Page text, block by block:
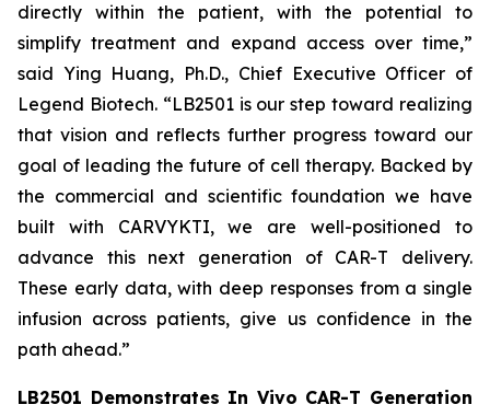
directly within the patient, with the potential to
simplify treatment and expand access over time,”
said Ying Huang, Ph.D., Chief Executive Officer of
Legend Biotech. “LB2501 is our step toward realizing
that vision and reflects further progress toward our
goal of leading the future of cell therapy. Backed by
the commercial and scientific foundation we have
built with CARVYKTI, we are well-positioned to
advance this next generation of CAR-T delivery.
These early data, with deep responses from a single
infusion across patients, give us confidence in the
path ahead.”
LB2501 Demonstrates In Vivo CAR-T Generation